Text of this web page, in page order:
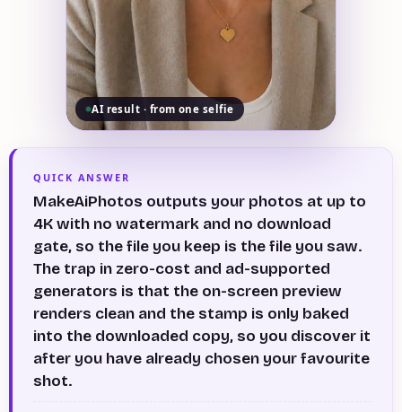
AI result · from one selfie
QUICK ANSWER
MakeAiPhotos outputs your photos at up to
4K with no watermark and no download
gate, so the file you keep is the file you saw.
The trap in zero-cost and ad-supported
generators is that the on-screen preview
renders clean and the stamp is only baked
into the downloaded copy, so you discover it
after you have already chosen your favourite
shot.